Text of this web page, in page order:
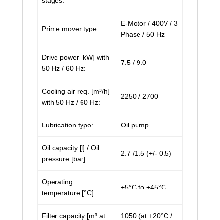
Prime mover type:
E-Motor / 400V / 3
Phase / 50 Hz
Drive power [kW] with
50 Hz / 60 Hz:
7.5 / 9.0
Cooling air req. [m³/h]
with 50 Hz / 60 Hz:
2250 / 2700
Lubrication type: Oil pump
Oil capacity [l] / Oil
pressure [bar]:
2.7 /1.5 (+/- 0.5)
Operating
temperature [°C]:
+5°C to +45°C
Filter capacity [m³ at
1050 (at +20°C /